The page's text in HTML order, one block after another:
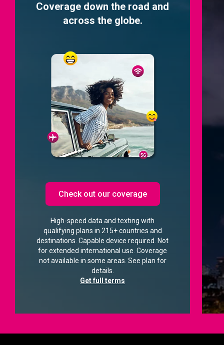
Coverage down the road and
across the globe.
Check out our coverage
High-speed data and texting with
qualifying plans in 215+ countries and
destinations. Capable device required. Not
for extended international use. Coverage
not available in some areas. See plan for
details.
Get full terms